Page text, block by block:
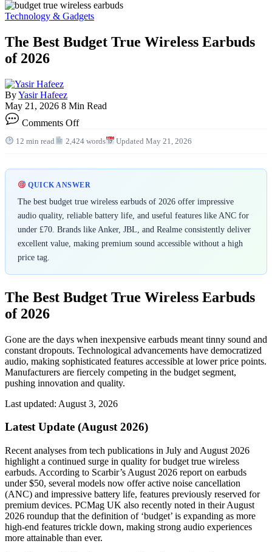
Technology & Gadgets
The Best Budget True Wireless Earbuds
of 2026
ByYasir Hafeez
May 21, 2026 8 Min Read
Comments OffThe
Best
Wireless
Earbuds
2026
12 min read 2,424 words Updated May 21, 2026
QUICK ANSWER
The best budget true wireless earbuds of 2026 offer impressive
audio quality, reliable battery life, and useful features like ANC for
under £70. Brands like Anker, JBL, and Realme consistently deliver
excellent value, making premium sound accessible without a high
price tag.
The Best Budget True Wireless Earbuds
of 2026
Gone are the days when inexpensive earbuds meant tinny sound and
constant dropouts. Technological advancements have democratized
audio, making sophisticated features accessible at lower price points.
Manufacturers are fiercely competing in the budget segment,
pushing innovation and quality.
Last updated: August 3, 2026
Latest Update (August 2026)
Recent analyses from tech publications in July and August 2026
highlight a continued surge in quality for budget true wireless
earbuds. According to Scarbir’s August 2026 report on earbuds
under $50, several models now offer active noise cancellation
(ANC) and impressive battery life, features previously reserved for
premium devices. PCMag UK also recently noted in their August
2026 roundup that the definition of ‘budget’ is expanding as more
high-end features trickle down, making strong audio experiences
more attainable than ever.